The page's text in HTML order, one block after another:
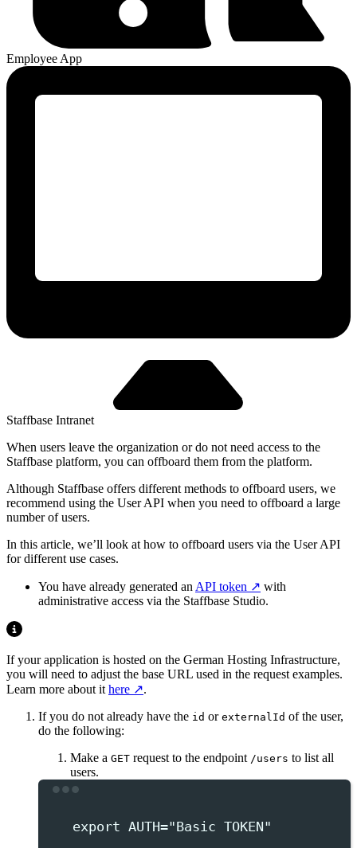
Employee App
Staffbase Intranet
When users leave the organization or do not need access to the
Staffbase platform, you can offboard them from the platform.
Although Staffbase offers different methods to offboard users, we
recommend using the User API when you need to offboard a large
number of users.
In this article, we’ll look at how to offboard users via the User API
for different use cases.
You have already generated an API token
with
administrative access via the Staffbase Studio.
If your application is hosted on the German Hosting Infrastructure,
you will need to adjust the base URL used in the request examples.
Learn more about it here
.
If you do not already have the id or externalId of the user,
do the following:
Make a GET request to the endpoint /users to list all
users.
export AUTH="Basic TOKEN"